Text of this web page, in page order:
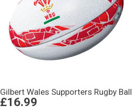
Gilbert Wales Supporters Rugby Ball
£16.99